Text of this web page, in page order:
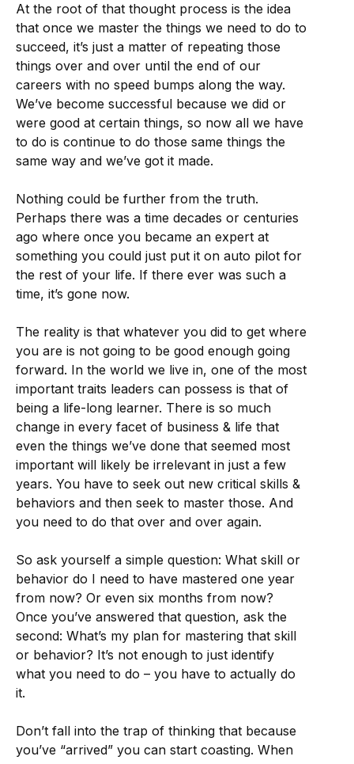
At the root of that thought process is the idea
that once we master the things we need to do to
succeed, it’s just a matter of repeating those
things over and over until the end of our
careers with no speed bumps along the way.
We’ve become successful because we did or
were good at certain things, so now all we have
to do is continue to do those same things the
same way and we’ve got it made.
Nothing could be further from the truth.
Perhaps there was a time decades or centuries
ago where once you became an expert at
something you could just put it on auto pilot for
the rest of your life. If there ever was such a
time, it’s gone now.
The reality is that whatever you did to get where
you are is not going to be good enough going
forward. In the world we live in, one of the most
important traits leaders can possess is that of
being a life-long learner. There is so much
change in every facet of business & life that
even the things we’ve done that seemed most
important will likely be irrelevant in just a few
years. You have to seek out new critical skills &
behaviors and then seek to master those. And
you need to do that over and over again.
So ask yourself a simple question: What skill or
behavior do I need to have mastered one year
from now? Or even six months from now?
Once you’ve answered that question, ask the
second: What’s my plan for mastering that skill
or behavior? It’s not enough to just identify
what you need to do – you have to actually do
it.
Don’t fall into the trap of thinking that because
you’ve “arrived” you can start coasting. When